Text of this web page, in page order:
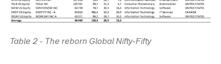
Table 2 - The reborn Global Nifty-Fifty